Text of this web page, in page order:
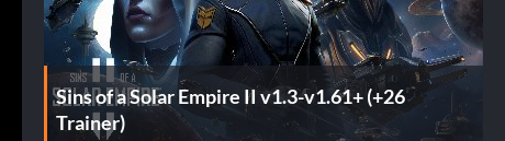
Sins of a Solar Empire II v1.3-v1.61+ (+26
Trainer)